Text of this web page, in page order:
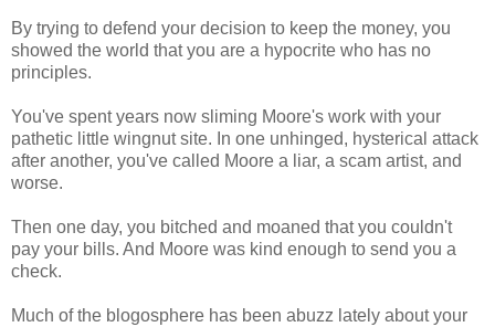
By trying to defend your decision to keep the money, you
showed the world that you are a hypocrite who has no
principles.
You've spent years now sliming Moore's work with your
pathetic little wingnut site. In one unhinged, hysterical attack
after another, you've called Moore a liar, a scam artist, and
worse.
Then one day, you bitched and moaned that you couldn't
pay your bills. And Moore was kind enough to send you a
check.
Much of the blogosphere has been abuzz lately about your